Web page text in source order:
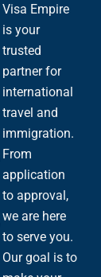
Visa Empire
is your
trusted
partner for
international
travel and
immigration.
From
application
to approval,
we are here
to serve you.
Our goal is to